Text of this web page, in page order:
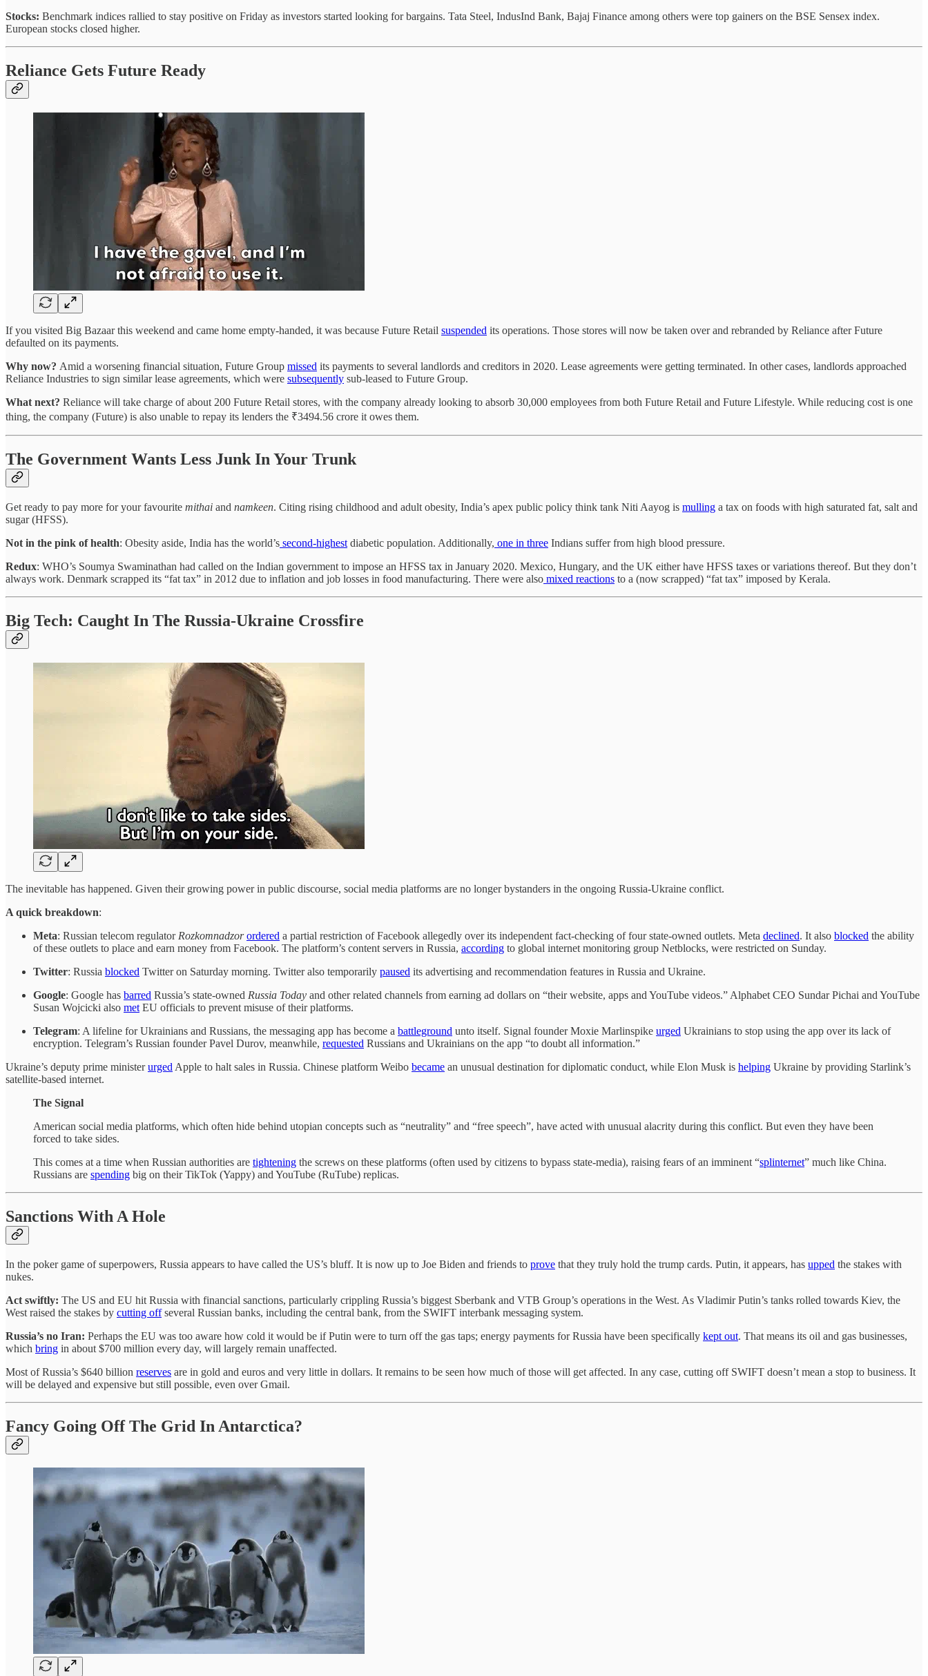
Stocks: Benchmark indices rallied to stay positive on Friday as investors started looking for bargains. Tata Steel, IndusInd Bank, Bajaj Finance among others were top gainers on the BSE Sensex index.
European stocks closed higher.
Reliance Gets Future Ready
If you visited Big Bazaar this weekend and came home empty-handed, it was because Future Retail suspended its operations. Those stores will now be taken over and rebranded by Reliance after Future
defaulted on its payments.
Why now? Amid a worsening financial situation, Future Group missed its payments to several landlords and creditors in 2020. Lease agreements were getting terminated. In other cases, landlords approached
Reliance Industries to sign similar lease agreements, which were subsequently sub-leased to Future Group.
What next? Reliance will take charge of about 200 Future Retail stores, with the company already looking to absorb 30,000 employees from both Future Retail and Future Lifestyle. While reducing cost is one
thing, the company (Future) is also unable to repay its lenders the ₹3494.56 crore it owes them.
The Government Wants Less Junk In Your Trunk
Get ready to pay more for your favourite mithai and namkeen. Citing rising childhood and adult obesity, India’s apex public policy think tank Niti Aayog is mulling a tax on foods with high saturated fat, salt and
sugar (HFSS).
Not in the pink of health: Obesity aside, India has the world’s second-highest diabetic population. Additionally, one in three Indians suffer from high blood pressure.
Redux: WHO’s Soumya Swaminathan had called on the Indian government to impose an HFSS tax in January 2020. Mexico, Hungary, and the UK either have HFSS taxes or variations thereof. But they don’t
always work. Denmark scrapped its “fat tax” in 2012 due to inflation and job losses in food manufacturing. There were also mixed reactions to a (now scrapped) “fat tax” imposed by Kerala.
Big Tech: Caught In The Russia-Ukraine Crossfire
The inevitable has happened. Given their growing power in public discourse, social media platforms are no longer bystanders in the ongoing Russia-Ukraine conflict.
A quick breakdown:
Meta: Russian telecom regulator Rozkomnadzor ordered a partial restriction of Facebook allegedly over its independent fact-checking of four state-owned outlets. Meta declined. It also blocked the ability
of these outlets to place and earn money from Facebook. The platform’s content servers in Russia, according to global internet monitoring group Netblocks, were restricted on Sunday.
Twitter: Russia blocked Twitter on Saturday morning. Twitter also temporarily paused its advertising and recommendation features in Russia and Ukraine.
Google: Google has barred Russia’s state-owned Russia Today and other related channels from earning ad dollars on “their website, apps and YouTube videos.” Alphabet CEO Sundar Pichai and YouTube
Susan Wojcicki also met EU officials to prevent misuse of their platforms.
Telegram: A lifeline for Ukrainians and Russians, the messaging app has become a battleground unto itself. Signal founder Moxie Marlinspike urged Ukrainians to stop using the app over its lack of
encryption. Telegram’s Russian founder Pavel Durov, meanwhile, requested Russians and Ukrainians on the app “to doubt all information.”
Ukraine’s deputy prime ministerurged Apple to halt sales in Russia. Chinese platform Weibo became an unusual destination for diplomatic conduct, while Elon Musk is helping Ukraine by providing Starlink’s
satellite-based internet.
The Signal
American social media platforms, which often hide behind utopian concepts such as “neutrality” and “free speech”, have acted with unusual alacrity during this conflict. But even they have been
forced to take sides.
This comes at a time when Russian authorities are tightening the screws on these platforms (often used by citizens to bypass state-media), raising fears of an imminent “splinternet” much like China.
Russians are spending big on their TikTok (Yappy) and YouTube (RuTube) replicas.
Sanctions With A Hole
In the poker game of superpowers, Russia appears to have called the US’s bluff. It is now up to Joe Biden and friends to prove that they truly hold the trump cards. Putin, it appears, has upped the stakes with
nukes.
Act swiftly: The US and EU hit Russia with financial sanctions, particularly crippling Russia’s biggest Sberbank and VTB Group’s operations in the West. As Vladimir Putin’s tanks rolled towards Kiev, the
West raised the stakes by cutting offseveral Russian banks, including the central bank, from the SWIFT interbank messaging system.
Russia’s no Iran: Perhaps the EU was too aware how cold it would be if Putin were to turn off the gas taps; energy payments for Russia have been specifically kept out. That means its oil and gas businesses,
which bring in about $700 million every day, will largely remain unaffected.
Most of Russia’s $640 billion reserves are in gold and euros and very little in dollars. It remains to be seen how much of those will get affected. In any case, cutting off SWIFT doesn’t mean a stop to business. It
will be delayed and expensive but still possible, even over Gmail.
Fancy Going Off The Grid In Antarctica?